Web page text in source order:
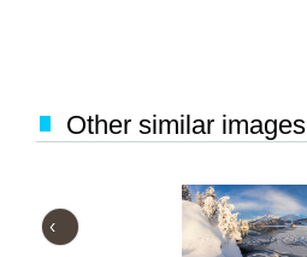
Other similar images
‹